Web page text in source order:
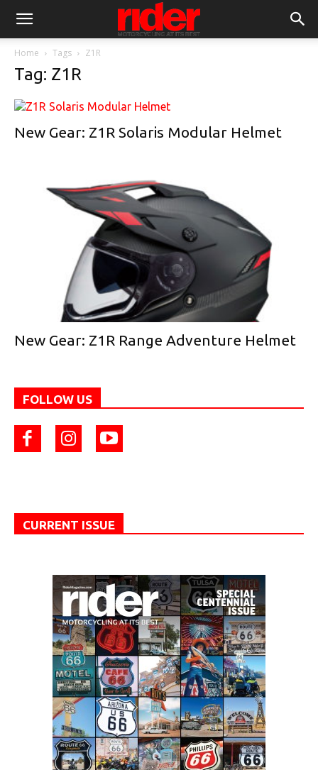
Home Tags Z1R
Tag: Z1R
New Gear: Z1R Solaris Modular Helmet
New Gear: Z1R Range Adventure Helmet
FOLLOW US
CURRENT ISSUE